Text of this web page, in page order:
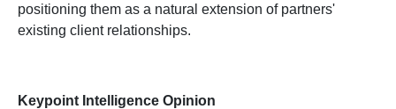
positioning them as a natural extension of partners'
existing client relationships.
Keypoint Intelligence Opinion